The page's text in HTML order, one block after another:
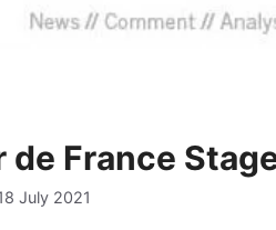
de France
July 2021